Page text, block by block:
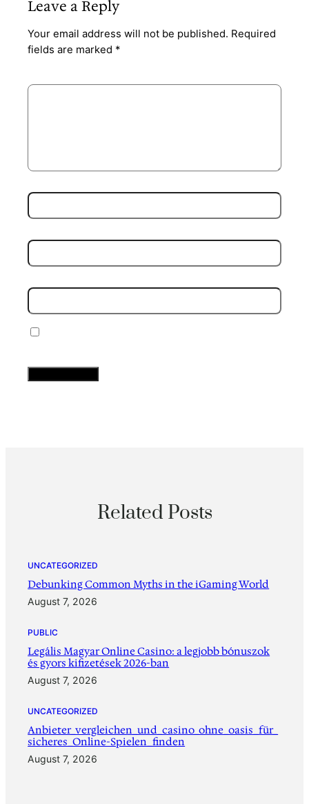
Leave a Reply
Your email address will not be published. Required
fields are marked *
Related Posts
UNCATEGORIZED
Debunking Common Myths in the iGaming World
August 7, 2026
PUBLIC
Legális Magyar Online Casino: a legjobb bónuszok
és gyors kifizetések 2026-ban
August 7, 2026
UNCATEGORIZED
Anbieter_vergleichen_und_casino_ohne_oasis_für_
sicheres_Online-Spielen_finden
August 7, 2026